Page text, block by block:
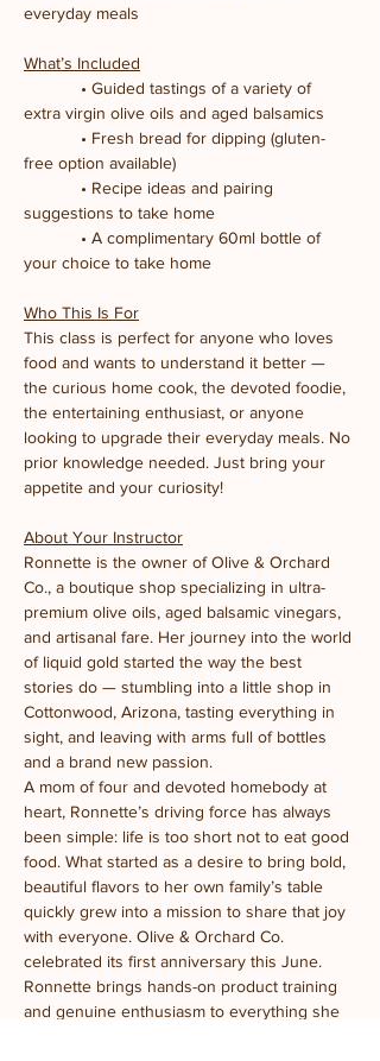
everyday meals
What’s Included
• Guided tastings of a variety of
extra virgin olive oils and aged balsamics
• Fresh bread for dipping (gluten-
free option available)
• Recipe ideas and pairing
suggestions to take home
• A complimentary 60ml bottle of
your choice to take home
Who This Is For
This class is perfect for anyone who loves
food and wants to understand it better —
the curious home cook, the devoted foodie,
the entertaining enthusiast, or anyone
looking to upgrade their everyday meals. No
prior knowledge needed. Just bring your
appetite and your curiosity!
About Your Instructor
Ronnette is the owner of Olive & Orchard
Co., a boutique shop specializing in ultra-
premium olive oils, aged balsamic vinegars,
and artisanal fare. Her journey into the world
of liquid gold started the way the best
stories do — stumbling into a little shop in
Cottonwood, Arizona, tasting everything in
sight, and leaving with arms full of bottles
and a brand new passion.
A mom of four and devoted homebody at
heart, Ronnette’s driving force has always
been simple: life is too short not to eat good
food. What started as a desire to bring bold,
beautiful flavors to her own family’s table
quickly grew into a mission to share that joy
with everyone. Olive & Orchard Co.
celebrated its first anniversary this June.
Ronnette brings hands-on product training
and genuine enthusiasm to everything she